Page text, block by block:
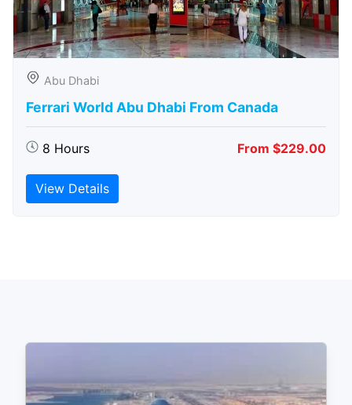
Abu Dhabi
Ferrari World Abu Dhabi From Canada
8 Hours From $229.00
View Details